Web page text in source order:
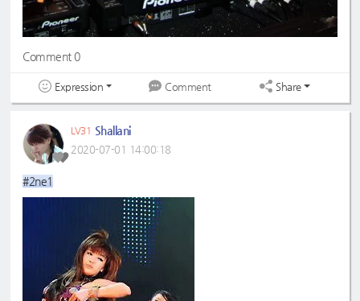
Comment 0
Expression Comment Share
LV31 Shallani
2020-07-01 14:00:18
#2ne1